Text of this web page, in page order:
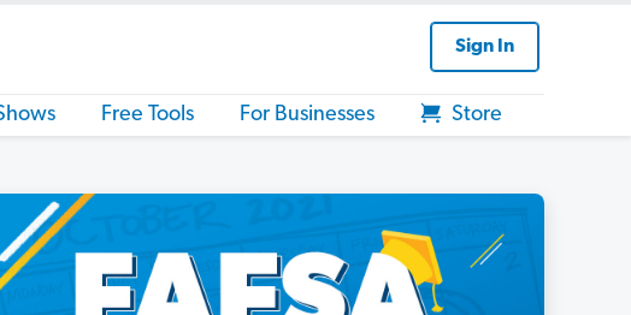
Sign In
Free Tools For Businesses Store